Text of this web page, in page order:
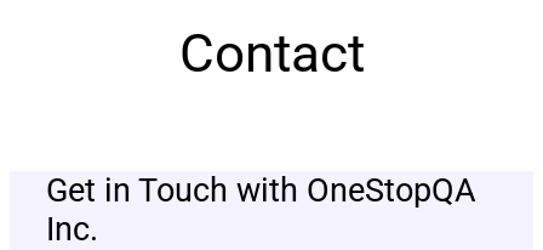
Contact
Get in Touch with OneStopQA
Inc.